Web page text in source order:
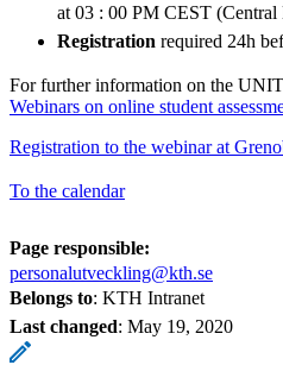
at 03 : 00 PM CEST (Central
Registration required 24h
For further information on the
Webinars on online student
Registration to the webinar at
To the calendar
Page responsible:
personalutveckling@kth.se
Belongs to: KTH Intranet
Last changed: May 19, 2020